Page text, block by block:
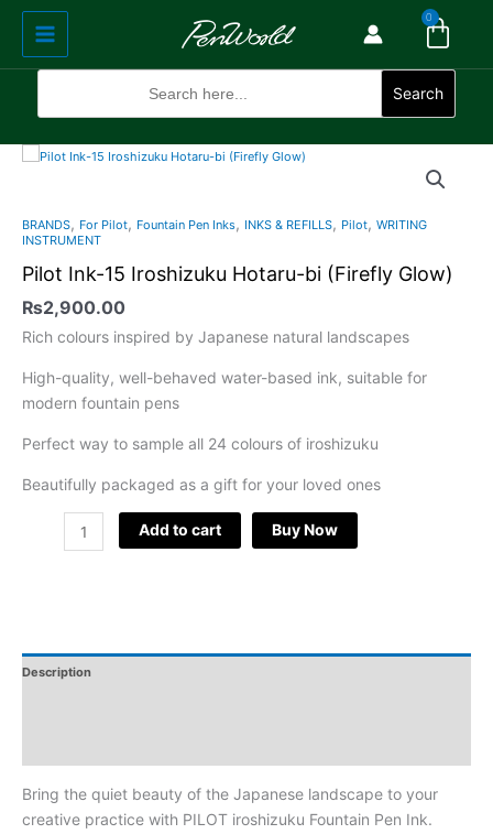
Skip
content
Main
Menu
0
Cart
Search
BRANDS, For Pilot, Fountain Pen Inks, INKS & REFILLS, Pilot, WRITING
INSTRUMENT
Pilot Ink-15 Iroshizuku Hotaru-bi (Firefly Glow)
₨2,900.00
Rich colours inspired by Japanese natural landscapes
High-quality, well-behaved water-based ink, suitable for
modern fountain pens
Perfect way to sample all 24 colours of iroshizuku
Beautifully packaged as a gift for your loved ones
Pilot
Iroshizuku
bi
(Firefly
Glow)
Add to cart Buy Now
Description
Bring the quiet beauty of the Japanese landscape to your
creative practice with PILOT iroshizuku Fountain Pen Ink.